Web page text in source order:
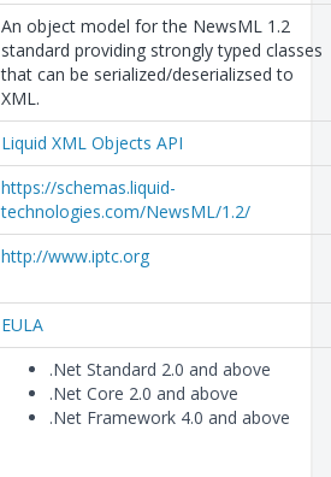
An object model for the NewsML 1.2
standard providing strongly typed classes
that can be serialized/deserializsed to
XML.
Liquid XML Objects API
https://schemas.liquid-
technologies.com/NewsML/1.2/
http://www.iptc.org
EULA
.Net Standard 2.0 and above
.Net Core 2.0 and above
.Net Framework 4.0 and above